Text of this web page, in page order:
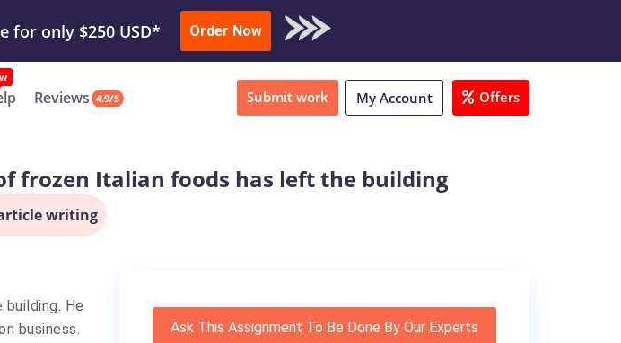
Submit Work or Download Sample
for only $250 USD* Order Now
Reviews 4.9/5 Submit work My Account Offers
frozen Italian foods has left the building
writing
He
business.
Ask This Assignment To Be Done By Our Experts